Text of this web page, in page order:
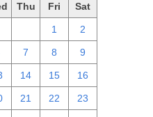
Thu Fri Sat
1 2
7 8 9
14 15 16
21 22 23